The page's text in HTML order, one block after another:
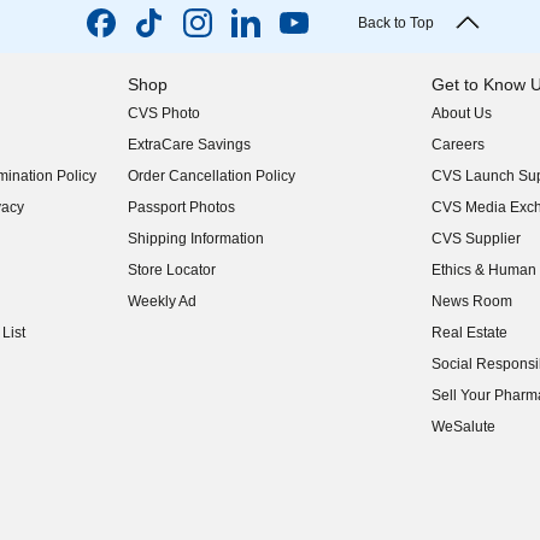
Back to Top
Policy
Shop
CVS Photo
ExtraCare Savings
Order Cancellation Policy
Passport Photos
Shipping Information
Store Locator
Weekly Ad
Get to Know
About Us
(opens in new
Careers
(opens in new
CVS Launch
(opens in new
CVS Media
(opens in new
CVS Supplier
(opens in new
Ethics &
(opens in new
News Room
(opens in new
Real Estate
(opens in new
Social
(opens in new
Sell Your
(opens in new
WeSalute